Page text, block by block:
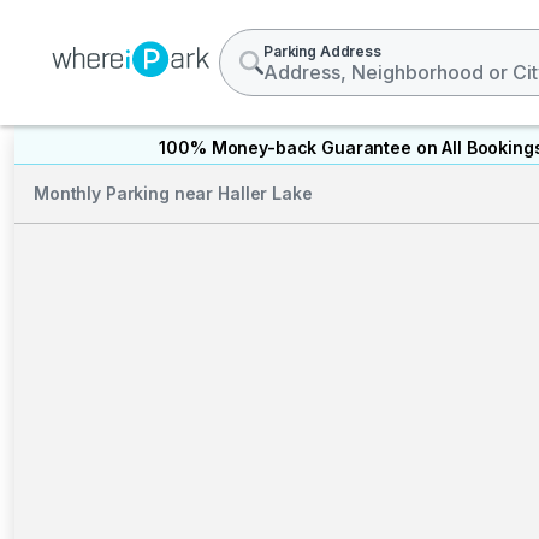
Parking Address
100% Money-back Guarantee on All
Monthly Parking near Haller Lake